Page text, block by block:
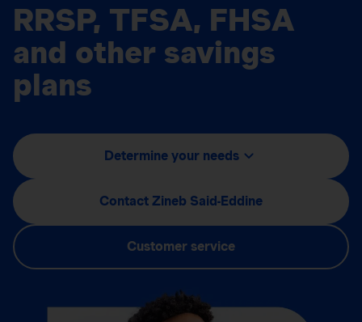
RRSP, TFSA, FHSA
and other savings
plans
Determine your needs
Contact Zineb Said-Eddine
Customer service